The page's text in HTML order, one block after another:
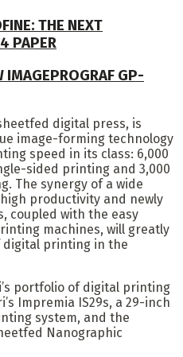
THE NEXT
PAPER
IMAGEPROGRAF GP-
digital press, is
image-forming technology
speed in its class: 6,000
sided printing and 3,000
The synergy of a wide
productivity and newly
coupled with the easy
machines, will greatly
digital printing in the
portfolio of digital printing
Impremia IS29s, a 29-inch
system, and the
Nanographic